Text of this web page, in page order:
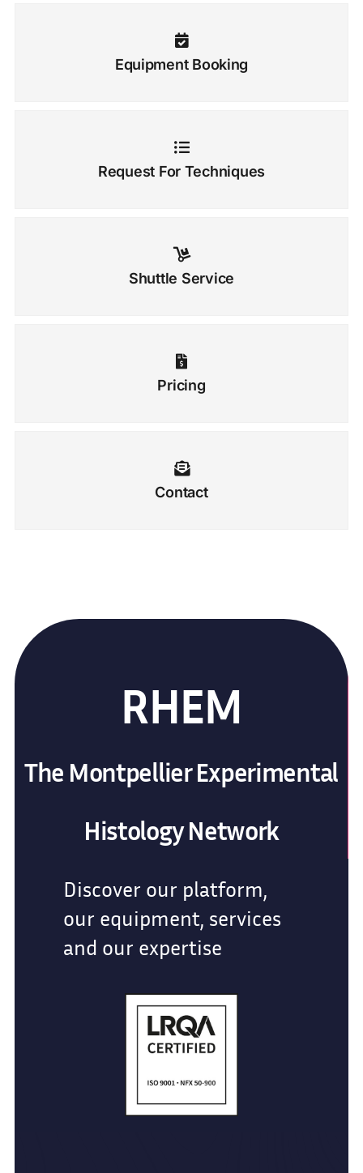
Equipment Booking
Request For Techniques
Shuttle Service
Pricing
Contact
RHEM
The Montpellier Experimental
Histology Network
Discover our platform,
our equipment, services
and our expertise